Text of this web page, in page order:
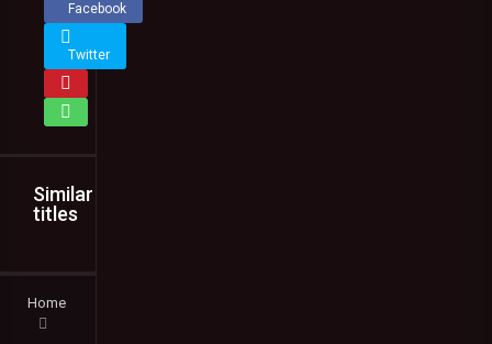
Facebook
Twitter
Similar
titles
Home